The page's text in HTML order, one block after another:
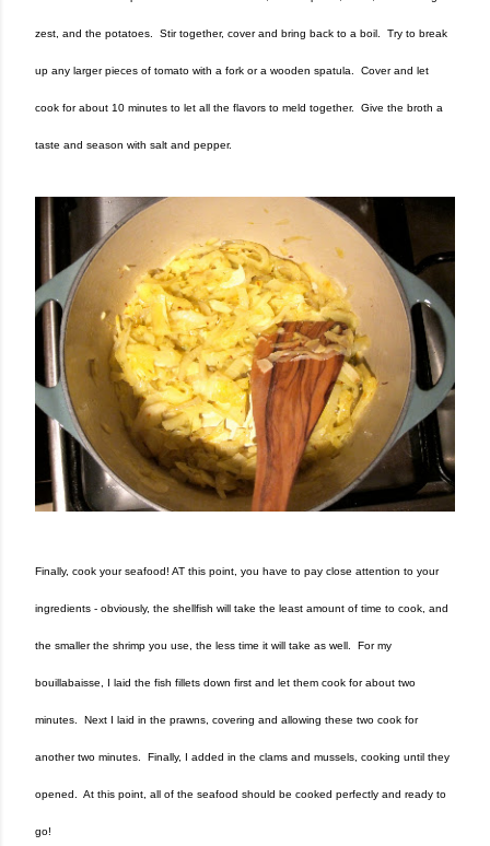
zest, and the potatoes. Stir together, cover and bring back to a boil. Try to break
up any larger pieces of tomato with a fork or a wooden spatula. Cover and let
cook for about 10 minutes to let all the flavors to meld together. Give the broth a
taste and season with salt and pepper.
Finally, cook your seafood! AT this point, you have to pay close attention to your
ingredients - obviously, the shellfish will take the least amount of time to cook, and
the smaller the shrimp you use, the less time it will take as well. For my
bouillabaisse, I laid the fish fillets down first and let them cook for about two
minutes. Next I laid in the prawns, covering and allowing these two cook for
another two minutes. Finally, I added in the clams and mussels, cooking until they
opened. At this point, all of the seafood should be cooked perfectly and ready to
go!